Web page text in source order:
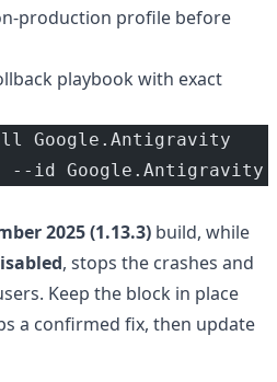
production profile before
playbook with exact
Google.Antigravity
id Google.Antigravity
2025 (1.13.3) build, while
, stops the crashes and
Keep the block in place
a confirmed fix, then update